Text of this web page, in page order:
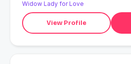
Widow Lady for Love
View Profile